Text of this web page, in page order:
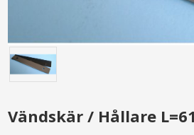
Vändskär / Hållare